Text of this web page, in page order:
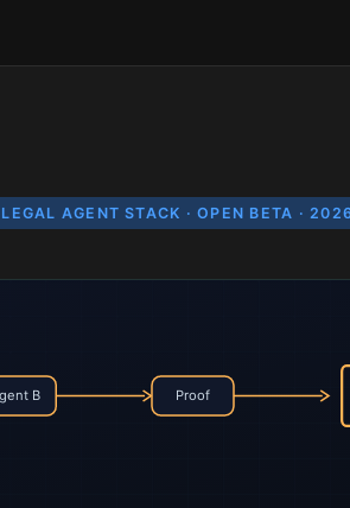
AGENT STACK · OPEN BETA ·
B Proof